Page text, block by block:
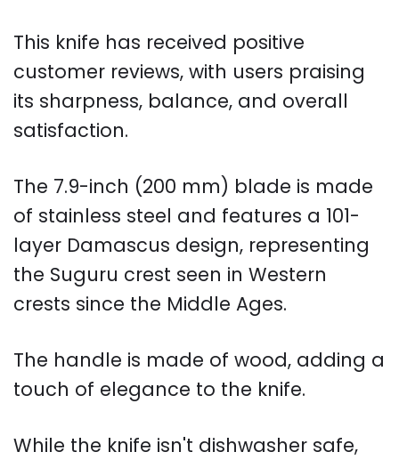
This knife has received positive
customer reviews, with users praising
its sharpness, balance, and overall
satisfaction.
The 7.9-inch (200 mm) blade is made
of stainless steel and features a 101-
layer Damascus design, representing
the Suguru crest seen in Western
crests since the Middle Ages.
The handle is made of wood, adding a
touch of elegance to the knife.
While the knife isn't dishwasher safe,